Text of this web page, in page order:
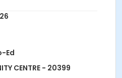
ROOM at TIMMS
DOUGLAS CRS
Ed
CENTRE - 20399